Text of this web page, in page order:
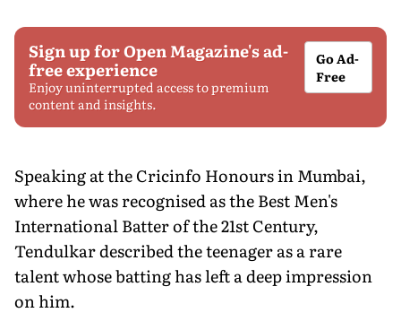
Sign up for Open Magazine's ad-
free experience
Enjoy uninterrupted access to premium
content and insights.
Go Ad-
Free
Speaking at the Cricinfo Honours in Mumbai,
where he was recognised as the Best Men's
International Batter of the 21st Century,
Tendulkar described the teenager as a rare
talent whose batting has left a deep impression
on him.